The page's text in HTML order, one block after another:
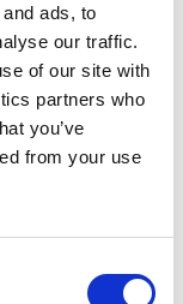
ads, to
our traffic.
of our site with
partners who
you’ve
from your use
and can be